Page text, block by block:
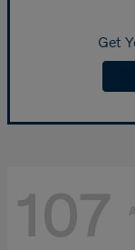
Get
107